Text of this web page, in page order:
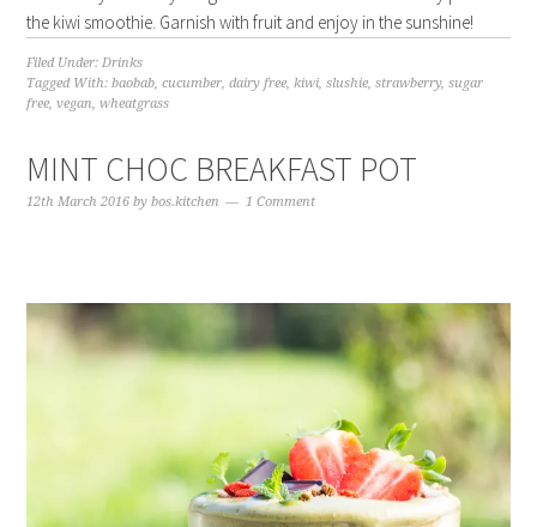
the kiwi smoothie. Garnish with fruit and enjoy in the sunshine!
Filed Under:Drinks
Tagged With:baobab,cucumber,dairy free,kiwi,slushie,strawberry,sugar
free,vegan,wheatgrass
MINT CHOC BREAKFAST POT
12th March 2016 bybos.kitchen 1 Comment